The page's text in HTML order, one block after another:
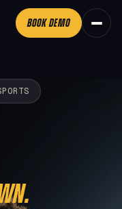
BOOK DEMO